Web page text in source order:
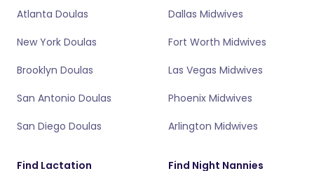
Atlanta Doulas
New York Doulas
Brooklyn Doulas
San Antonio Doulas
San Diego Doulas
Dallas Midwives
Fort Worth Midwives
Las Vegas Midwives
Phoenix Midwives
Arlington Midwives
Find Lactation Find Night Nannies